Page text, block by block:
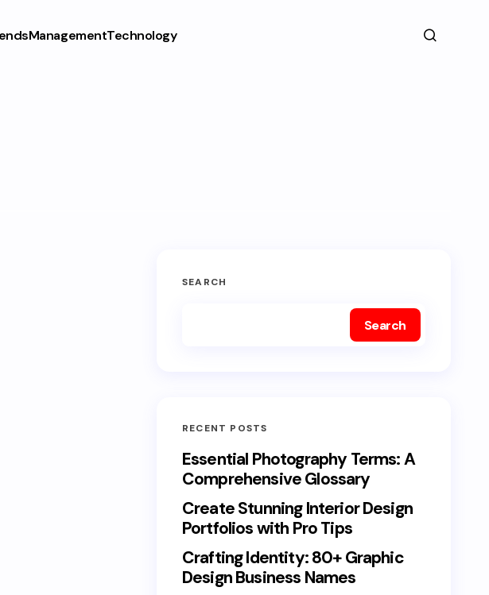
ManagementTechnology
SEARCH
Search
RECENT POSTS
Essential Photography Terms: A
Comprehensive Glossary
Create Stunning Interior Design
Portfolios with Pro Tips
Crafting Identity: 80+ Graphic
Design Business Names